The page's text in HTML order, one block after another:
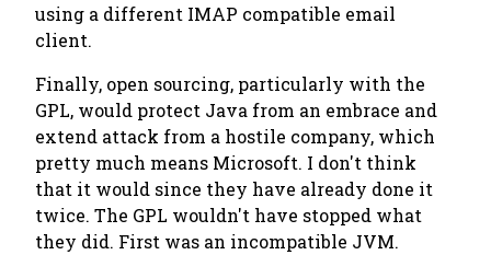
using a different IMAP compatible email
client.
Finally, open sourcing, particularly with the
GPL, would protect Java from an embrace and
extend attack from a hostile company, which
pretty much means Microsoft. I don't think
that it would since they have already done it
twice. The GPL wouldn't have stopped what
they did. First was an incompatible JVM.